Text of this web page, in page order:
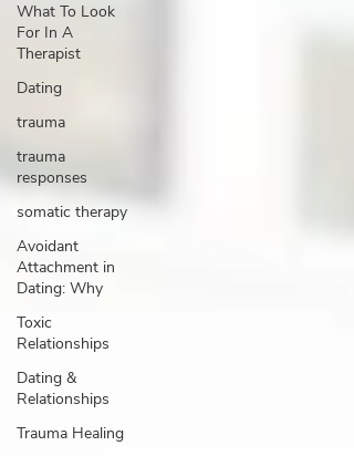
What To Look
For In A
Therapist
Dating
trauma
trauma
responses
somatic therapy
Avoidant
Attachment in
Dating: Why
Toxic
Relationships
Dating &
Relationships
Trauma Healing